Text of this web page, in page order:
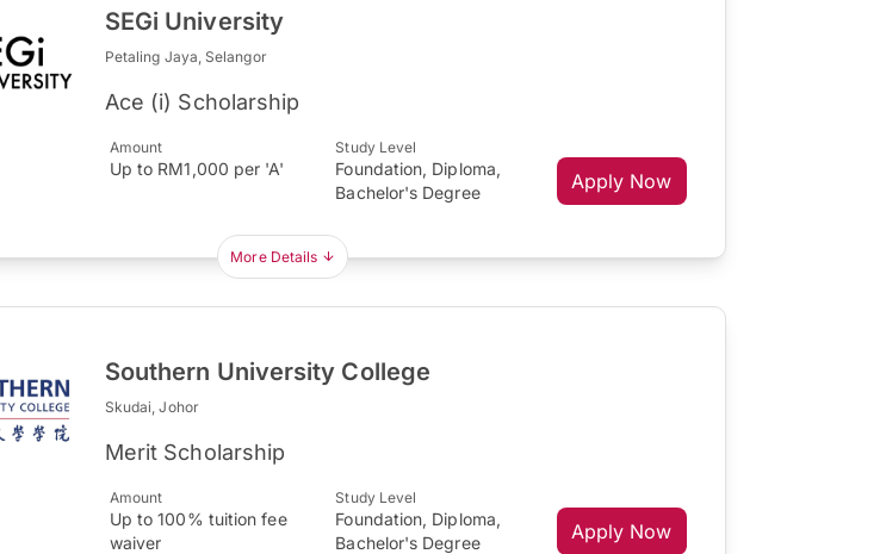
SEGi University
Petaling Jaya, Selangor
Ace (i) Scholarship
Amount
Up to RM1,000 per 'A'
Study Level
Foundation, Diploma,
Bachelor's Degree
Apply Now
More Details
Southern University College
Skudai, Johor
Merit Scholarship
Amount
Up to 100% tuition fee
waiver
Study Level
Foundation, Diploma,
Bachelor's Degree
Apply Now